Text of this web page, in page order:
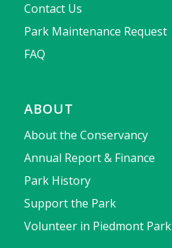
Contact Us
Park Maintenance Request
FAQ
ABOUT
About the Conservancy
Annual Report & Finance
Park History
Support the Park
Volunteer in Piedmont Park